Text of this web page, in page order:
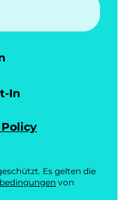
In
Es gelten die
von